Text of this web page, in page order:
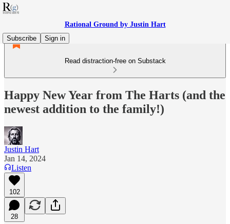
Rational Ground by Justin Hart
Subscribe
Sign in
Read distraction-free on Substack
Happy New Year from The Harts (and the
newest addition to the family!)
Justin Hart
Jan 14, 2024
Listen
102
28